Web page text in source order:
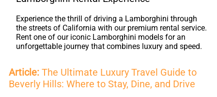
Experience the thrill of driving a Lamborghini through
the streets of California with our premium rental service.
Rent one of our iconic Lamborghini models for an
unforgettable journey that combines luxury and speed.
Article: The Ultimate Luxury Travel Guide to
Beverly Hills: Where to Stay, Dine, and Drive